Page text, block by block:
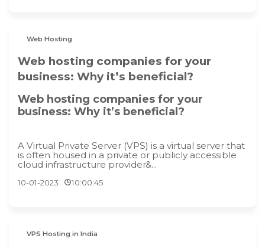
Web Hosting
Web hosting companies for your
business: Why it’s beneficial?
Web hosting companies for your
business: Why it’s beneficial?
A Virtual Private Server (VPS) is a virtual server that
is often housed in a private or publicly accessible
cloud infrastructure provider&...
10-01-2023 10:00:45
VPS Hosting in India